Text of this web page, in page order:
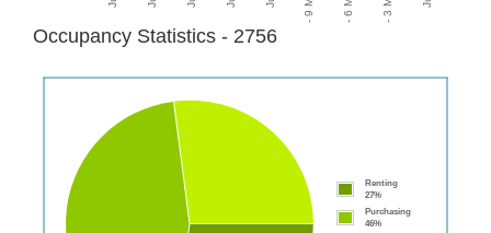
Occupancy Statistics - 2756
Renting
27%
Purchasing
46%